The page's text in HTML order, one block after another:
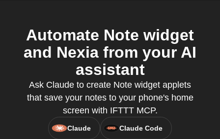
Automate Note widget
and Nexia from your AI
assistant
Ask Claude to create Note widget applets
that save your notes to your phone's home
screen with IFTTT MCP.
Claude Claude Code